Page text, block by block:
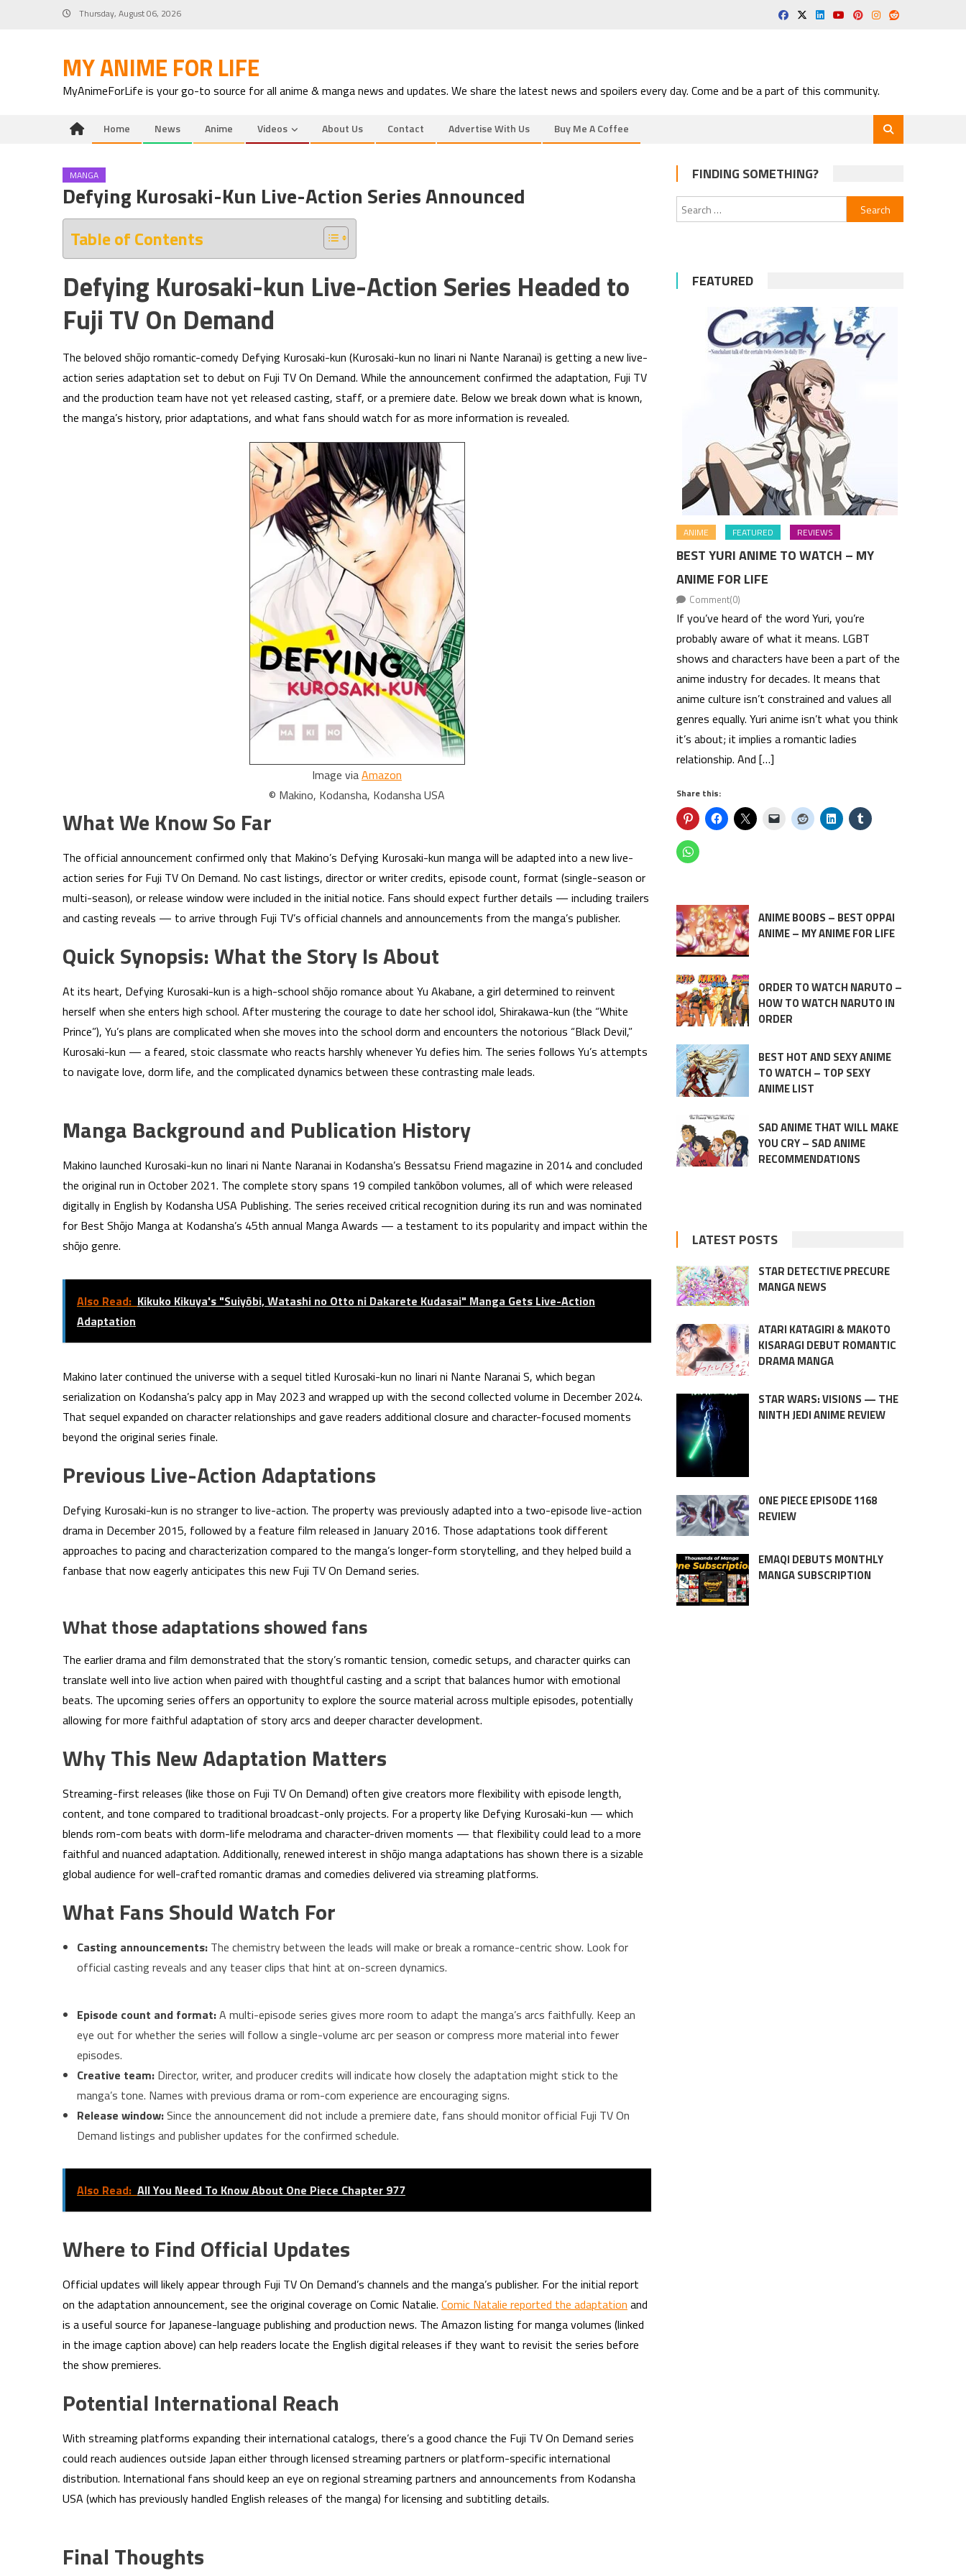
Thursday, August 06, 2026
MY ANIME FOR LIFE
MyAnimeForLife is your go-to source for all anime & manga news and updates. We share the latest news and spoilers every day. Come and be a part of this community.
Home News Anime Videos About Us Contact Advertise With Us Buy Me A Coffee
MANGA
Defying Kurosaki-Kun Live-Action Series Announced
Table of Contents
Defying Kurosaki-kun Live-Action Series Headed to
Fuji TV On Demand
The beloved shōjo romantic-comedy Defying Kurosaki-kun (Kurosaki-kun no Iinari ni Nante Naranai) is getting a new live-
action series adaptation set to debut on Fuji TV On Demand. While the announcement confirmed the adaptation, Fuji TV
and the production team have not yet released casting, staff, or a premiere date. Below we break down what is known,
the manga’s history, prior adaptations, and what fans should watch for as more information is revealed.
Image viaAmazon
© Makino, Kodansha, Kodansha USA
What We Know So Far
The official announcement confirmed only that Makino’s Defying Kurosaki-kun manga will be adapted into a new live-
action series for Fuji TV On Demand. No cast listings, director or writer credits, episode count, format (single-season or
multi-season), or release window were included in the initial notice. Fans should expect further details — including trailers
and casting reveals — to arrive through Fuji TV’s official channels and announcements from the manga’s publisher.
Quick Synopsis: What the Story Is About
At its heart, Defying Kurosaki-kun is a high-school shōjo romance about Yu Akabane, a girl determined to reinvent
herself when she enters high school. After mustering the courage to date her school idol, Shirakawa-kun (the “White
Prince”), Yu’s plans are complicated when she moves into the school dorm and encounters the notorious “Black Devil,”
Kurosaki-kun — a feared, stoic classmate who reacts harshly whenever Yu defies him. The series follows Yu’s attempts
to navigate love, dorm life, and the complicated dynamics between these contrasting male leads.
Manga Background and Publication History
Makino launched Kurosaki-kun no Iinari ni Nante Naranai in Kodansha’s Bessatsu Friend magazine in 2014 and concluded
the original run in October 2021. The complete story spans 19 compiled tankōbon volumes, all of which were released
digitally in English by Kodansha USA Publishing. The series received critical recognition during its run and was nominated
for Best Shōjo Manga at Kodansha’s 45th annual Manga Awards — a testament to its popularity and impact within the
shōjo genre.
Also Read: Kikuko Kikuya's "Suiyōbi, Watashi no Otto ni Dakarete Kudasai" Manga Gets Live-Action
Adaptation
Makino later continued the universe with a sequel titled Kurosaki-kun no Iinari ni Nante Naranai S, which began
serialization on Kodansha’s palcy app in May 2023 and wrapped up with the second collected volume in December 2024.
That sequel expanded on character relationships and gave readers additional closure and character-focused moments
beyond the original series finale.
Previous Live-Action Adaptations
Defying Kurosaki-kun is no stranger to live-action. The property was previously adapted into a two-episode live-action
drama in December 2015, followed by a feature film released in January 2016. Those adaptations took different
approaches to pacing and characterization compared to the manga’s longer-form storytelling, and they helped build a
fanbase that now eagerly anticipates this new Fuji TV On Demand series.
What those adaptations showed fans
The earlier drama and film demonstrated that the story’s romantic tension, comedic setups, and character quirks can
translate well into live action when paired with thoughtful casting and a script that balances humor with emotional
beats. The upcoming series offers an opportunity to explore the source material across multiple episodes, potentially
allowing for more faithful adaptation of story arcs and deeper character development.
Why This New Adaptation Matters
Streaming-first releases (like those on Fuji TV On Demand) often give creators more flexibility with episode length,
content, and tone compared to traditional broadcast-only projects. For a property like Defying Kurosaki-kun — which
blends rom-com beats with dorm-life melodrama and character-driven moments — that flexibility could lead to a more
faithful and nuanced adaptation. Additionally, renewed interest in shōjo manga adaptations has shown there is a sizable
global audience for well-crafted romantic dramas and comedies delivered via streaming platforms.
What Fans Should Watch For
Casting announcements: The chemistry between the leads will make or break a romance-centric show. Look for
official casting reveals and any teaser clips that hint at on-screen dynamics.
Episode count and format:A multi-episode series gives more room to adapt the manga’s arcs faithfully. Keep an
eye out for whether the series will follow a single-volume arc per season or compress more material into fewer
episodes.
Creative team: Director, writer, and producer credits will indicate how closely the adaptation might stick to the
manga’s tone. Names with previous drama or rom-com experience are encouraging signs.
Release window:Since the announcement did not include a premiere date, fans should monitor official Fuji TV On
Demand listings and publisher updates for the confirmed schedule.
Also Read: All You Need To Know About One Piece Chapter 977
Where to Find Official Updates
Official updates will likely appear through Fuji TV On Demand’s channels and the manga’s publisher. For the initial report
on the adaptation announcement, see the original coverage on Comic Natalie. Comic Natalie reported the adaptation and
is a useful source for Japanese-language publishing and production news. The Amazon listing for manga volumes (linked
in the image caption above) can help readers locate the English digital releases if they want to revisit the series before
the show premieres.
Potential International Reach
With streaming platforms expanding their international catalogs, there’s a good chance the Fuji TV On Demand series
could reach audiences outside Japan either through licensed streaming partners or platform-specific international
distribution. International fans should keep an eye on regional streaming partners and announcements from Kodansha
USA (which has previously handled English releases of the manga) for licensing and subtitling details.
Final Thoughts
FINDING SOMETHING?
Search
for:
FEATURED
ANIME FEATURED REVIEWS
BEST YURI ANIME TO WATCH – MY
ANIME FOR LIFE
Comment(0)
If you’ve heard of the word Yuri, you’re
probably aware of what it means. LGBT
shows and characters have been a part of the
anime industry for decades. It means that
anime culture isn’t constrained and values all
genres equally. Yuri anime isn’t what you think
it’s about; it implies a romantic ladies
relationship. And […]
Share this:
ANIME BOOBS – BEST OPPAI
ANIME – MY ANIME FOR LIFE
ORDER TO WATCH NARUTO –
HOW TO WATCH NARUTO IN
ORDER
BEST HOT AND SEXY ANIME
TO WATCH – TOP SEXY
ANIME LIST
SAD ANIME THAT WILL MAKE
YOU CRY – SAD ANIME
RECOMMENDATIONS
LATEST POSTS
STAR DETECTIVE PRECURE
MANGA NEWS
ATARI KATAGIRI & MAKOTO
KISARAGI DEBUT ROMANTIC
DRAMA MANGA
STAR WARS: VISIONS — THE
NINTH JEDI ANIME REVIEW
ONE PIECE EPISODE 1168
REVIEW
EMAQI DEBUTS MONTHLY
MANGA SUBSCRIPTION